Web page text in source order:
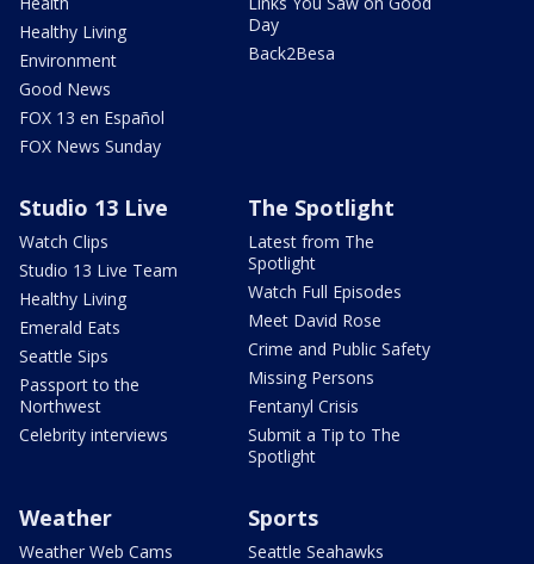
Healthy Living
Environment
Good News
FOX 13 en Español
FOX News Sunday
Day
Back2Besa
Studio 13 Live
Watch Clips
Studio 13 Live Team
Healthy Living
Emerald Eats
Seattle Sips
Passport to the
Northwest
Celebrity interviews
The Spotlight
Latest from The
Spotlight
Watch Full Episodes
Meet David Rose
Crime and Public Safety
Missing Persons
Fentanyl Crisis
Submit a Tip to The
Spotlight
Weather
Weather Web Cams
Sports
Seattle Seahawks